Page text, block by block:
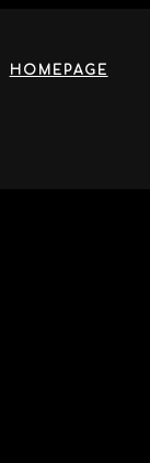
HOMEPAGE